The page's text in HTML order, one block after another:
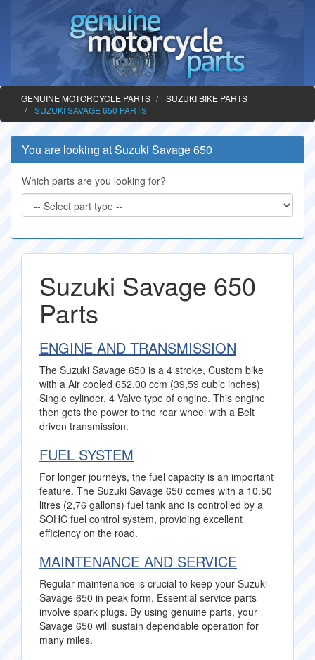
GENUINE MOTORCYCLE PARTS
SUZUKI BIKE PARTS
SUZUKI SAVAGE 650 PARTS
You are looking at Suzuki Savage 650
Which parts are you looking for?
Suzuki Savage 650
Parts
ENGINE AND TRANSMISSION
The Suzuki Savage 650 is a 4 stroke, Custom bike
with a Air cooled 652.00 ccm (39,59 cubic inches)
Single cylinder, 4 Valve type of engine. This engine
then gets the power to the rear wheel with a Belt
driven transmission.
FUEL SYSTEM
For longer journeys, the fuel capacity is an important
feature. The Suzuki Savage 650 comes with a 10.50
litres (2,76 gallons) fuel tank and is controlled by a
SOHC fuel control system, providing excellent
efficiency on the road.
MAINTENANCE AND SERVICE
Regular maintenance is crucial to keep your Suzuki
Savage 650 in peak form. Essential service parts
involve spark plugs. By using genuine parts, your
Savage 650 will sustain dependable operation for
many miles.